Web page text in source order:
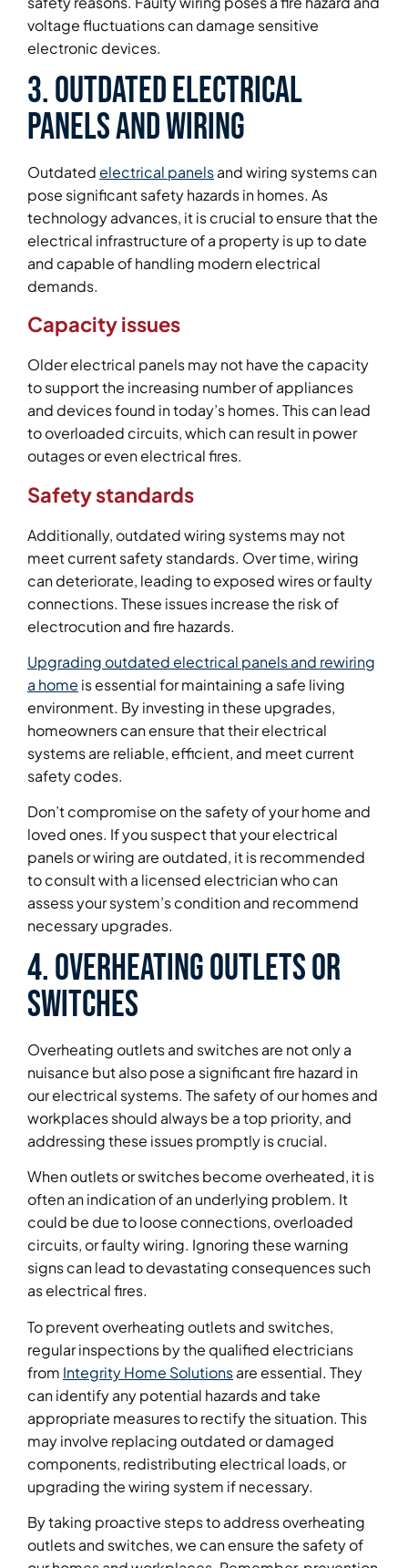
voltage fluctuations can damage sensitive
electronic devices.
3. Outdated Electrical
Panels and Wiring
Outdatedelectrical panelsand wiring systems can
pose significant safety hazards in homes. As
technology advances, it is crucial to ensure that the
electrical infrastructure of a property is up to date
and capable of handling modern electrical
demands.
Capacity issues
Older electrical panels may not have the capacity
to support the increasing number of appliances
and devices found in today’s homes. This can lead
to overloaded circuits, which can result in power
outages or even electrical fires.
Safety standards
Additionally, outdated wiring systems may not
meet current safety standards. Over time, wiring
can deteriorate, leading to exposed wires or faulty
connections. These issues increase the risk of
electrocution and fire hazards.
Upgrading outdated electrical panels and rewiring
a home is essential for maintaining a safe living
environment. By investing in these upgrades,
homeowners can ensure that their electrical
systems are reliable, efficient, and meet current
safety codes.
Don’t compromise on the safety of your home and
loved ones. If you suspect that your electrical
panels or wiring are outdated, it is recommended
to consult with a licensed electrician who can
assess your system’s condition and recommend
necessary upgrades.
4. Overheating Outlets or
Switches
Overheating outlets and switches are not only a
nuisance but also pose a significant fire hazard in
our electrical systems. The safety of our homes and
workplaces should always be a top priority, and
addressing these issues promptly is crucial.
When outlets or switches become overheated, it is
often an indication of an underlying problem. It
could be due to loose connections, overloaded
circuits, or faulty wiring. Ignoring these warning
signs can lead to devastating consequences such
as electrical fires.
To prevent overheating outlets and switches,
regular inspections by the qualified electricians
from Integrity Home Solutionsare essential. They
can identify any potential hazards and take
appropriate measures to rectify the situation. This
may involve replacing outdated or damaged
components, redistributing electrical loads, or
upgrading the wiring system if necessary.
By taking proactive steps to address overheating
outlets and switches, we can ensure the safety of